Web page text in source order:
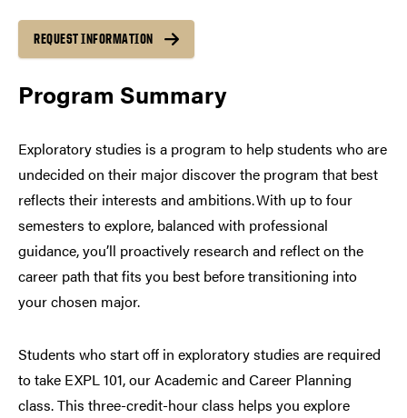
Program Summary
Exploratory studies is a program to help students who are
undecided on their major discover the program that best
reflects their interests and ambitions. With up to four
semesters to explore, balanced with professional
guidance, you’ll proactively research and reflect on the
career path that fits you best before transitioning into
your chosen major.
Students who start off in exploratory studies are required
to take EXPL 101, our Academic and Career Planning
class. This three-credit-hour class helps you explore
REQUEST INFORMATION